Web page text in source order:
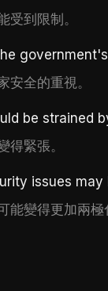
受到限制。
安全的重視。
be strained
得緊張。
issues may
能變得更加兩極